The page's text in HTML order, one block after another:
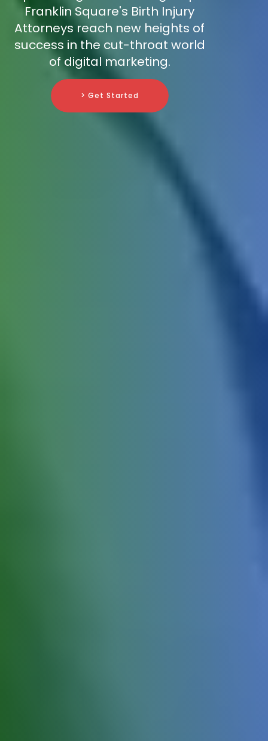
Franklin Square's Birth Injury
Attorneys reach new heights of
success in the cut-throat world
of digital marketing.
> Get Started